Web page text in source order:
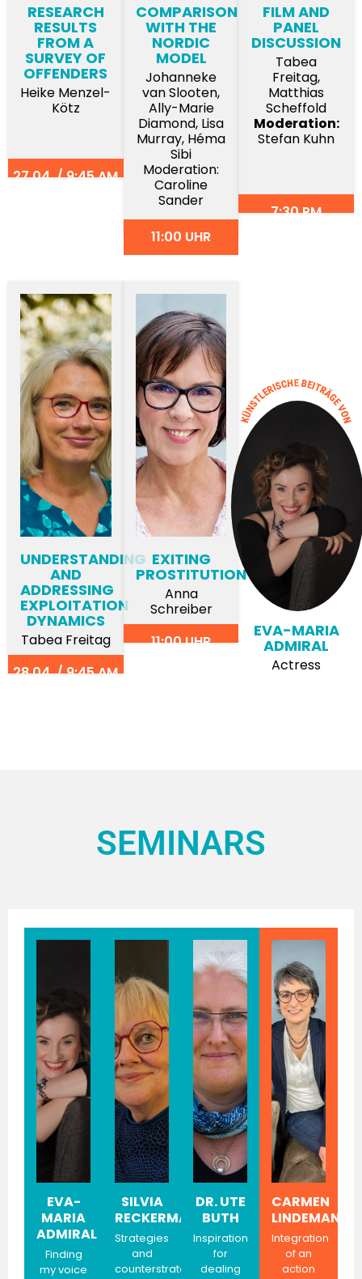
RESEARCH
RESULTS
FROM A
SURVEY OF
OFFENDERS
Heike Menzel-
Kötz
27.04. / 9:45 AM
COMPARISON
WITH THE
NORDIC
MODEL
Johanneke
van Slooten,
Ally-Marie
Diamond, Lisa
Murray, Héma
Sibi
Moderation:
Caroline
Sander
11:00 UHR
FILM AND
PANEL
DISCUSSION
Tabea
Freitag,
Matthias
Scheffold
Moderation:
Stefan Kuhn
7:30 PM
UNDERSTANDING
AND
ADDRESSING
EXPLOITATION
DYNAMICS
Tabea Freitag
28.04. / 9:45 AM
EXITING
PROSTITUTION
Anna
Schreiber
11:00 UHR
EVA-MARIA
ADMIRAL
Actress
SEMINARS
EVA-
MARIA
ADMIRAL
Finding
my voice
SILVIA
RECKERMANN
Strategies
and
counterstrategies
DR. UTE
BUTH
Inspiration
for
dealing
CARMEN
LINDEMANN
Integration
of an
action